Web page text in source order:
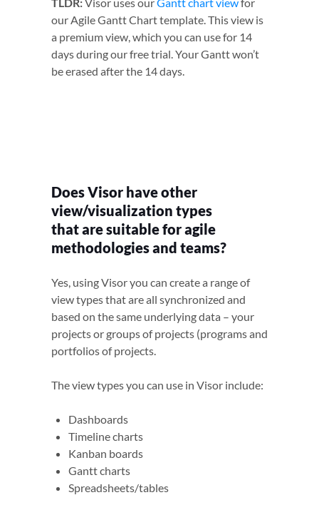
our Agile Gantt Chart template. This view is
a premium view, which you can use for 14
days during our free trial. Your Gantt won’t
be erased after the 14 days.
Does Visor have other
view/visualization types
that are suitable for agile
methodologies and teams?
Yes, using Visor you can create a range of
view types that are all synchronized and
based on the same underlying data – your
projects or groups of projects (programs and
portfolios of projects.
The view types you can use in Visor include:
Dashboards
Timeline charts
Kanban boards
Gantt charts
Spreadsheets/tables